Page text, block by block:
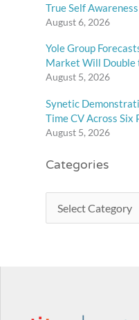
True Self Awareness
August 6, 2026
Yole Group
Market Will Double
August 5, 2026
Synetic
Time CV Across Six
August 5, 2026
Categories